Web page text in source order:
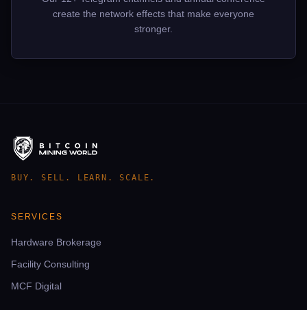
create the network effects that make everyone
stronger.
BUY. SELL. LEARN. SCALE.
SERVICES
Hardware Brokerage
Facility Consulting
MCF Digital